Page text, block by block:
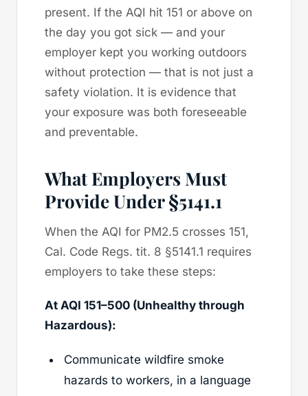
present. If the AQI hit 151 or above on
the day you got sick — and your
employer kept you working outdoors
without protection — that is not just a
safety violation. It is evidence that
your exposure was both foreseeable
and preventable.
What Employers Must
Provide Under §5141.1
When the AQI for PM2.5 crosses 151,
Cal. Code Regs. tit. 8 §5141.1 requires
employers to take these steps:
At AQI 151–500 (Unhealthy through
Hazardous):
Communicate wildfire smoke
hazards to workers, in a language